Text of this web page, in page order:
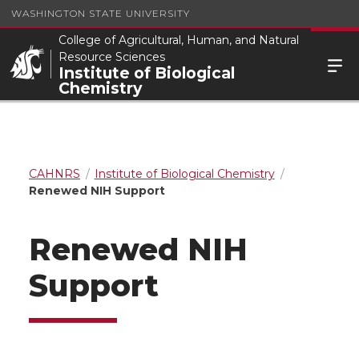
WASHINGTON STATE UNIVERSITY
College of Agricultural, Human, and Natural
Resource Sciences
Institute of Biological
Chemistry
CAHNRS
Institute of Biological Chemistry
Renewed NIH Support
Renewed NIH
Support